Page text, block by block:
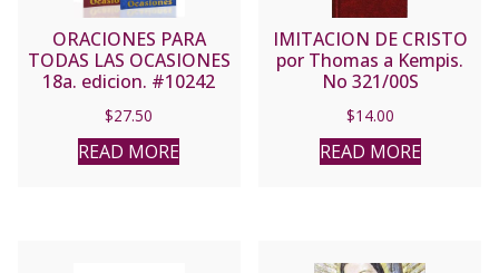
ORACIONES PARA
TODAS LAS OCASIONES
18a. edicion. #10242
$27.50
READ MORE
IMITACION DE CRISTO
por Thomas a Kempis.
No 321/00S
$14.00
READ MORE